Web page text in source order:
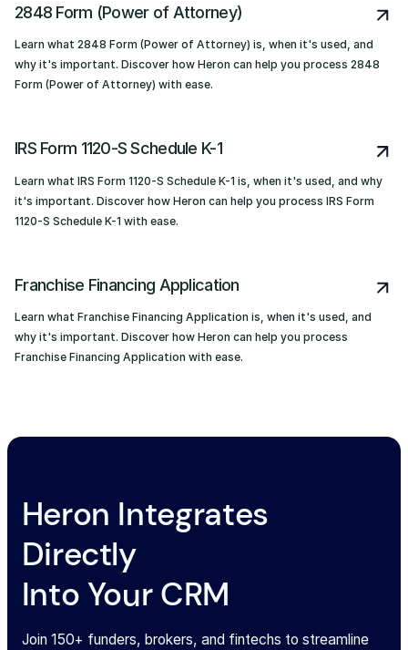
2848 Form (Power of Attorney)
Learn what 2848 Form (Power of Attorney) is, when it's used, and
why it's important. Discover how Heron can help you process 2848
Form (Power of Attorney) with ease.
IRS Form 1120-S Schedule K-1
Learn what IRS Form 1120-S Schedule K-1 is, when it's used, and why
it's important. Discover how Heron can help you process IRS Form
1120-S Schedule K-1 with ease.
Franchise Financing Application
Learn what Franchise Financing Application is, when it's used, and
why it's important. Discover how Heron can help you process
Franchise Financing Application with ease.
Heron Integrates
Directly
Into Your CRM
Join 150+ funders, brokers, and fintechs to streamline